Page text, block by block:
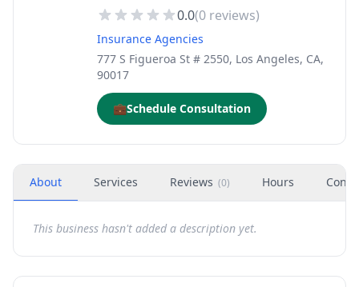
0.0(0 reviews)
Insurance Agencies
777 S Figueroa St # 2550, Los Angeles, CA,
90017
💼Schedule Consultation
About Services Reviews (0) Hours
This business hasn't added a description yet.